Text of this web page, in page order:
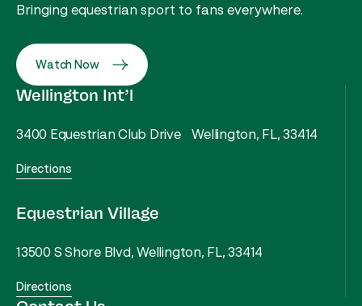
Bringing equestrian sport to fans everywhere.
Watch Now
Wellington Int’l
3400 Equestrian Club Drive Wellington, FL, 33414
Directions
Equestrian Village
13500 S Shore Blvd, Wellington, FL, 33414
Directions